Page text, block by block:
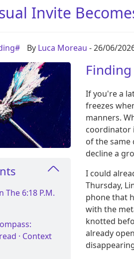
Invite
By Luca Moreau - 26/06/
The 6:18 P.m.
· Context
If you're a
freezes
manners.
coordinator
of the same
decline a
I could
Thursday,
phone that
with the
knotted
already